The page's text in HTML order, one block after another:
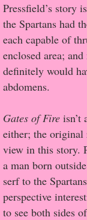
Book
Author
Proof /
What He
It's the
Pressfield’s story
the Spartans had
each capable of
enclosed area;
definitely would
abdomens.
Gates of Fire isn’t
either; the original
view in this story.
a man born
serf to the
perspective
to see both sides